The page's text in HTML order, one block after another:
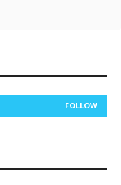
FOLLOW